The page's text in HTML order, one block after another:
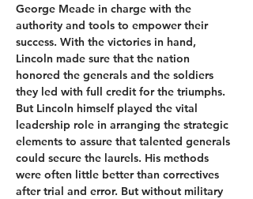
George Meade in charge with the
authority and tools to empower their
success. With the victories in hand,
Lincoln made sure that the nation
honored the generals and the soldiers
they led with full credit for the triumphs.
But Lincoln himself played the vital
leadership role in arranging the strategic
elements to assure that talented generals
could secure the laurels. His methods
were often little better than correctives
after trial and error. But without military